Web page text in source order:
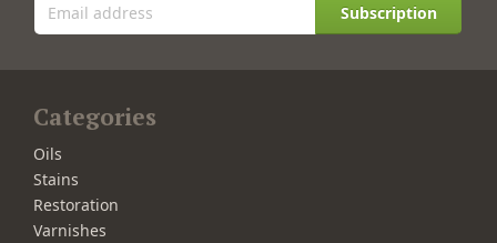
Subscription
Categories
Oils
Stains
Restoration
Varnishes